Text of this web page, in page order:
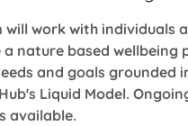
will work with individuals
nature based wellbeing
and goals grounded
Liquid Model.
available.